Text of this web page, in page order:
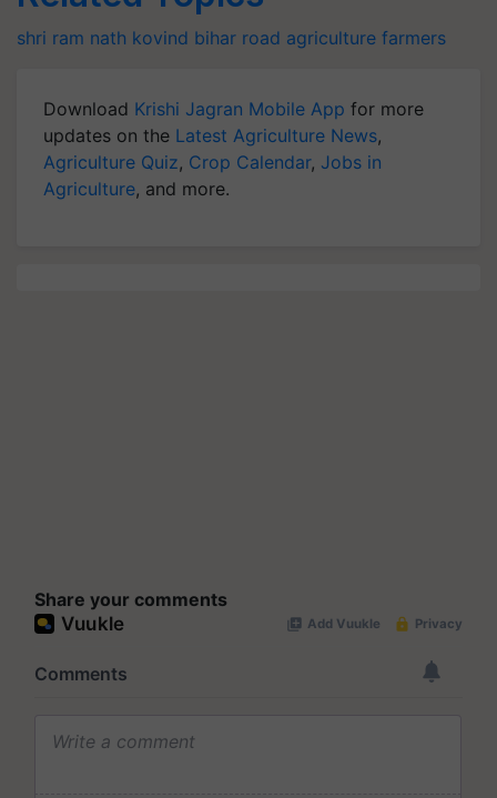
shri ram nath kovind bihar road agriculture farmers
Download Krishi Jagran Mobile App for more
updates on the Latest Agriculture News,
Agriculture Quiz, Crop Calendar, Jobs in
Agriculture, and more.
Share your comments